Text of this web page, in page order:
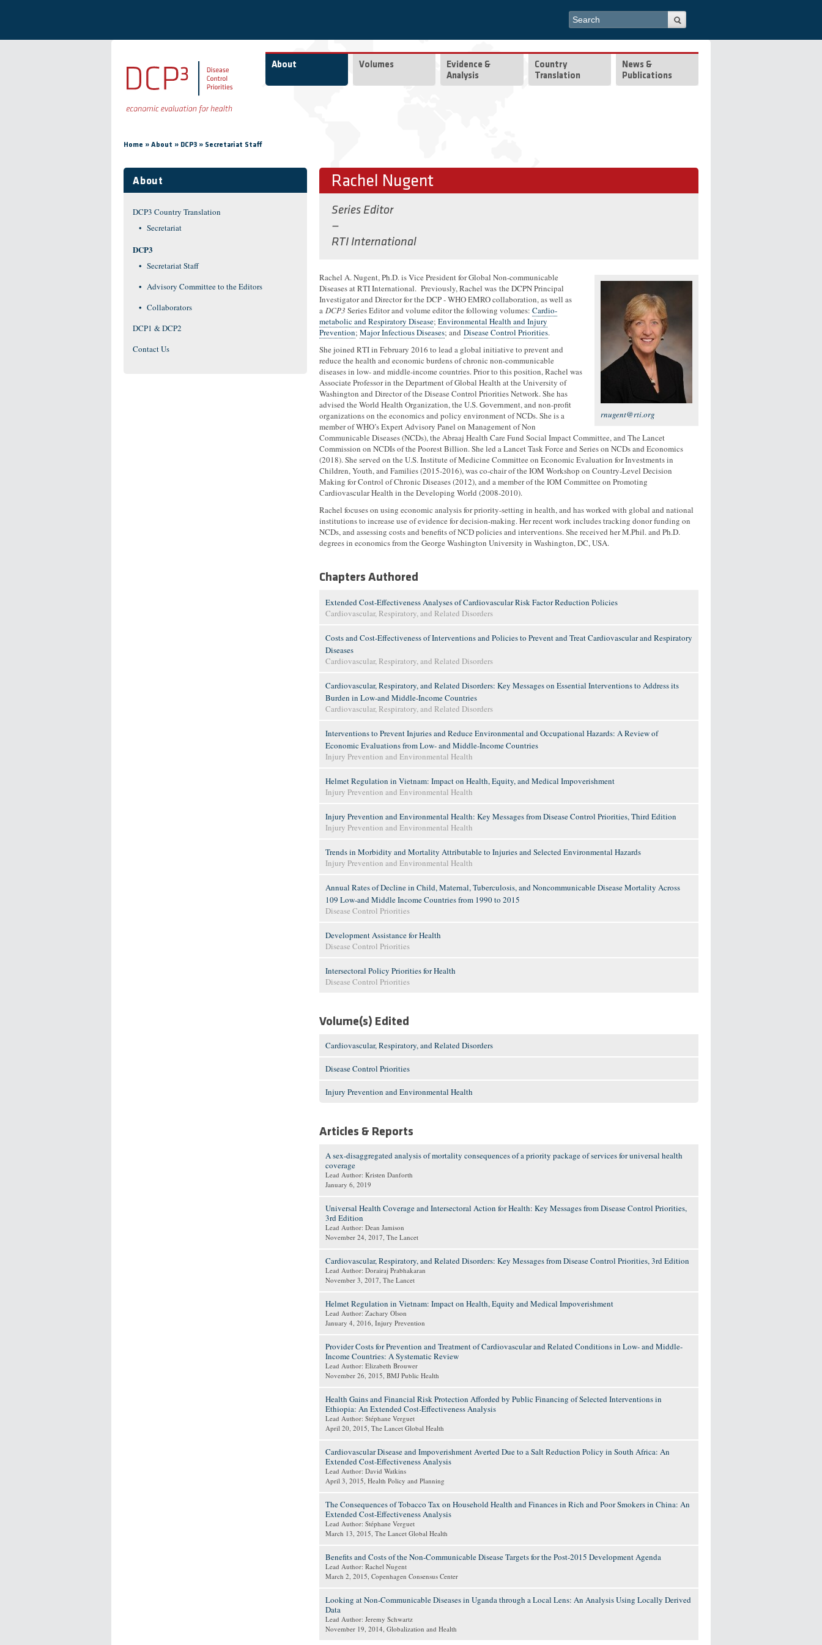
Search form
Search
About Volumes
Evidence &
Analysis
Country
Translation
News &
Publications
Home » About » DCP3 » Secretariat Staff
About
DCP3 Country Translation
Secretariat
DCP3
Secretariat Staff
Advisory Committee to the Editors
Collaborators
DCP1 & DCP2
Contact Us
Rachel Nugent
Series Editor
—
RTI International
rnugent@rti.org
Rachel A. Nugent, Ph.D. is Vice President for Global Non-communicable
Diseases at RTI International. Previously, Rachel was the DCPN Principal
Investigator and Director for the DCP - WHO EMRO collaboration, as well as
a DCP3 Series Editor and volume editor the following volumes: Cardio-
metabolic and Respiratory Disease; Environmental Health and Injury
Prevention; Major Infectious Diseases; and Disease Control Priorities.
She joined RTI in February 2016 to lead a global initiative to prevent and
reduce the health and economic burdens of chronic non-communicable
diseases in low- and middle-income countries. Prior to this position, Rachel was
Associate Professor in the Department of Global Health at the University of
Washington and Director of the Disease Control Priorities Network. She has
advised the World Health Organization, the U.S. Government, and non-profit
organizations on the economics and policy environment of NCDs. She is a
member of WHO’s Expert Advisory Panel on Management of Non
Communicable Diseases (NCDs), the Abraaj Health Care Fund Social Impact Committee, and The Lancet
Commission on NCDIs of the Poorest Billion. She led a Lancet Task Force and Series on NCDs and Economics
(2018). She served on the U.S. Institute of Medicine Committee on Economic Evaluation for Investments in
Children, Youth, and Families (2015-2016), was co-chair of the IOM Workshop on Country-Level Decision
Making for Control of Chronic Diseases (2012), and a member of the IOM Committee on Promoting
Cardiovascular Health in the Developing World (2008-2010).
Rachel focuses on using economic analysis for priority-setting in health, and has worked with global and national
institutions to increase use of evidence for decision-making. Her recent work includes tracking donor funding on
NCDs, and assessing costs and benefits of NCD policies and interventions. She received her M.Phil. and Ph.D.
degrees in economics from the George Washington University in Washington, DC, USA.
Chapters Authored
Extended Cost-Effectiveness Analyses of Cardiovascular Risk Factor Reduction Policies
Cardiovascular, Respiratory, and Related Disorders
Costs and Cost-Effectiveness of Interventions and Policies to Prevent and Treat Cardiovascular and Respiratory
Diseases
Cardiovascular, Respiratory, and Related Disorders
Cardiovascular, Respiratory, and Related Disorders: Key Messages on Essential Interventions to Address its
Burden in Low-and Middle-Income Countries
Cardiovascular, Respiratory, and Related Disorders
Interventions to Prevent Injuries and Reduce Environmental and Occupational Hazards: A Review of
Economic Evaluations from Low- and Middle-Income Countries
Injury Prevention and Environmental Health
Helmet Regulation in Vietnam: Impact on Health, Equity, and Medical Impoverishment
Injury Prevention and Environmental Health
Injury Prevention and Environmental Health: Key Messages from Disease Control Priorities, Third Edition
Injury Prevention and Environmental Health
Trends in Morbidity and Mortality Attributable to Injuries and Selected Environmental Hazards
Injury Prevention and Environmental Health
Annual Rates of Decline in Child, Maternal, Tuberculosis, and Noncommunicable Disease Mortality Across
109 Low-and Middle Income Countries from 1990 to 2015
Disease Control Priorities
Development Assistance for Health
Disease Control Priorities
Intersectoral Policy Priorities for Health
Disease Control Priorities
Volume(s) Edited
Cardiovascular, Respiratory, and Related Disorders
Disease Control Priorities
Injury Prevention and Environmental Health
Articles & Reports
A sex-disaggregated analysis of mortality consequences of a priority package of services for universal health
coverage
Lead Author: Kristen Danforth
January 6, 2019
Universal Health Coverage and Intersectoral Action for Health: Key Messages from Disease Control Priorities,
3rd Edition
Lead Author: Dean Jamison
November 24, 2017, The Lancet
Cardiovascular, Respiratory, and Related Disorders: Key Messages from Disease Control Priorities, 3rd Edition
Lead Author: Dorairaj Prabhakaran
November 3, 2017, The Lancet
Helmet Regulation in Vietnam: Impact on Health, Equity and Medical Impoverishment
Lead Author: Zachary Olson
January 4, 2016, Injury Prevention
Provider Costs for Prevention and Treatment of Cardiovascular and Related Conditions in Low- and Middle-
Income Countries: A Systematic Review
Lead Author: Elizabeth Brouwer
November 26, 2015, BMJ Public Health
Health Gains and Financial Risk Protection Afforded by Public Financing of Selected Interventions in
Ethiopia: An Extended Cost-Effectiveness Analysis
Lead Author: Stéphane Verguet
April 20, 2015, The Lancet Global Health
Cardiovascular Disease and Impoverishment Averted Due to a Salt Reduction Policy in South Africa: An
Extended Cost-Effectiveness Analysis
Lead Author: David Watkins
April 3, 2015, Health Policy and Planning
The Consequences of Tobacco Tax on Household Health and Finances in Rich and Poor Smokers in China: An
Extended Cost-Effectiveness Analysis
Lead Author: Stéphane Verguet
March 13, 2015, The Lancet Global Health
Benefits and Costs of the Non-Communicable Disease Targets for the Post-2015 Development Agenda
Lead Author: Rachel Nugent
March 2, 2015, Copenhagen Consensus Center
Looking at Non-Communicable Diseases in Uganda through a Local Lens: An Analysis Using Locally Derived
Data
Lead Author: Jeremy Schwartz
November 19, 2014, Globalization and Health